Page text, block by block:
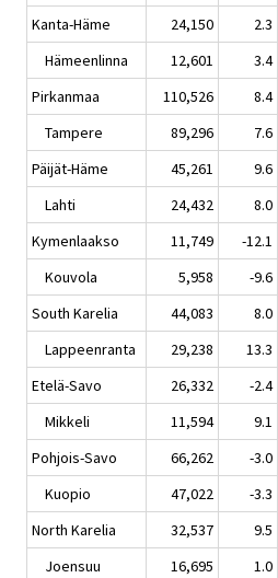
Kanta-Häme
24,150 2.3
Hämeenlinna
12,601 3.4
Pirkanmaa
110,526 8.4
Tampere
89,296 7.6
Päijät-Häme
45,261 9.6
Lahti
24,432 8.0
Kymenlaakso
11,749 -12.1
Kouvola
5,958 -9.6
South Karelia
44,083 8.0
Lappeenranta
29,238 13.3
Etelä-Savo
26,332 -2.4
Mikkeli
11,594 9.1
Pohjois-Savo
66,262 -3.0
Kuopio
47,022 -3.3
North Karelia
32,537 9.5
Joensuu
16,695 1.0